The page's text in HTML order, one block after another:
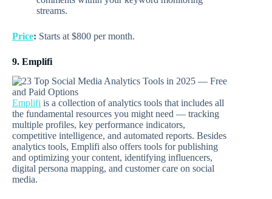
streams.
Price: Starts at $800 per month.
9. Emplifi
Emplifi is a collection of analytics tools that includes all
the fundamental resources you might need — tracking
multiple profiles, key performance indicators,
competitive intelligence, and automated reports. Besides
analytics tools, Emplifi also offers tools for publishing
and optimizing your content, identifying influencers,
digital persona mapping, and customer care on social
media.